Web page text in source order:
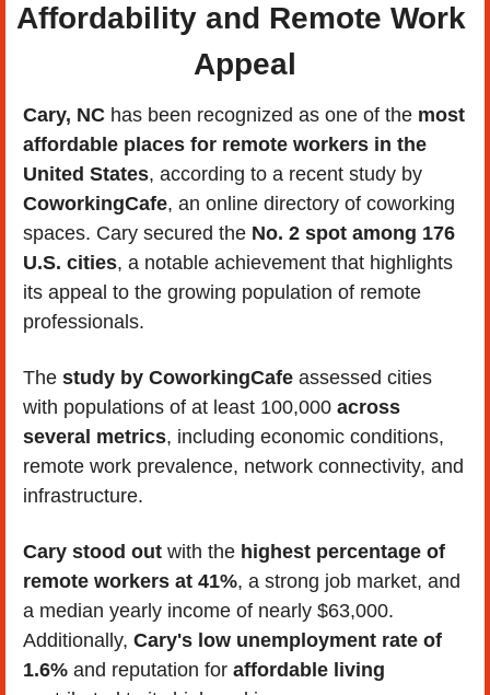
Affordability and Remote Work
Appeal
Cary, NC has been recognized as one of the most
affordable places for remote workers in the
United States
CoworkingCafe, an online directory of coworking
spaces. Cary secured the No. 2 spot among 176
U.S. cities, a notable achievement that highlights
its appeal to the growing population of remote
professionals.
The study by CoworkingCafe assessed cities
with populations of at least 100,000 across
several metrics, including economic conditions,
remote work prevalence, network connectivity, and
infrastructure.
Cary stood out with the highest percentage of
remote workers at 41%, a strong job market, and
a median yearly income of nearly $63,000.
Additionally, Cary's low unemployment rate of
1.6% and reputation for affordable living